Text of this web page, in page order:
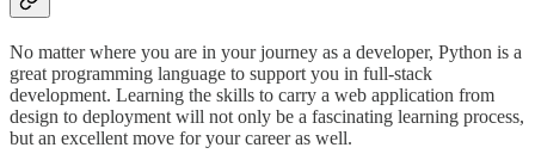
No matter where you are in your journey as a developer, Python is a
great programming language to support you in full-stack
development. Learning the skills to carry a web application from
design to deployment will not only be a fascinating learning process,
but an excellent move for your career as well.